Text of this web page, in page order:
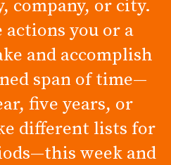
company, or city.
you or a
and accomplish
span of time—
five years, or
different lists for
week and